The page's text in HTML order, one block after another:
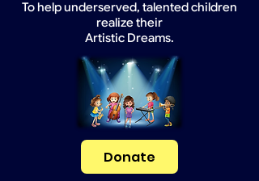
To help underserved, talented children
realize their
Artistic Dreams.
Donate